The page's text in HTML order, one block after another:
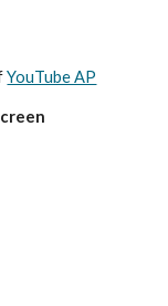
YouTube AP